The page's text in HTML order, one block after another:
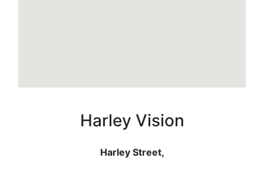
Harley Vision
Harley Street,